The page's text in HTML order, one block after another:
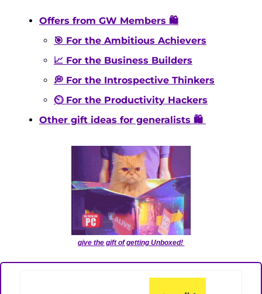
Offers from GW Members 🛍️
🎯 For the Ambitious Achievers
📈 For the Business Builders
💭 For the Introspective Thinkers
⏲️ For the Productivity Hackers
Other gift ideas for generalists 🛍️
give the gift of getting Unboxed!